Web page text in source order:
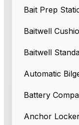
Bait Prep
Baitwell
Baitwell
Automatic
Battery
Anchor